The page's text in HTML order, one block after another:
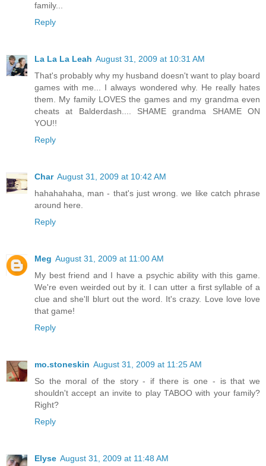
family...
Reply
La La La Leah August 31, 2009 at 10:31 AM
That's probably why my husband doesn't want to play board
games with me... I always wondered why. He really hates
them. My family LOVES the games and my grandma even
cheats at Balderdash.... SHAME grandma SHAME ON
YOU!!
Reply
Char August 31, 2009 at 10:42 AM
hahahahaha, man - that's just wrong. we like catch phrase
around here.
Reply
Meg August 31, 2009 at 11:00 AM
My best friend and I have a psychic ability with this game.
We're even weirded out by it. I can utter a first syllable of a
clue and she'll blurt out the word. It's crazy. Love love love
that game!
Reply
mo.stoneskin August 31, 2009 at 11:25 AM
So the moral of the story - if there is one - is that we
shouldn't accept an invite to play TABOO with your family?
Right?
Reply
Elyse August 31, 2009 at 11:48 AM